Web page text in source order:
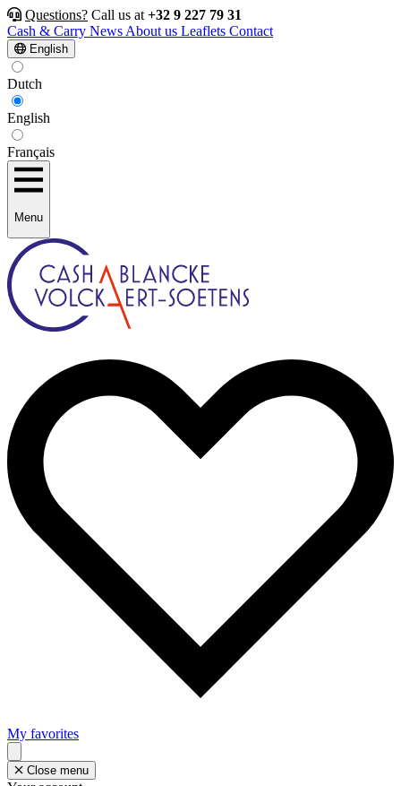
Questions? Call us at +32 9 227 79 31
Cash & Carry News About us Leaflets Contact
English
Dutch
English
Français
Menu
My favorites
Close menu